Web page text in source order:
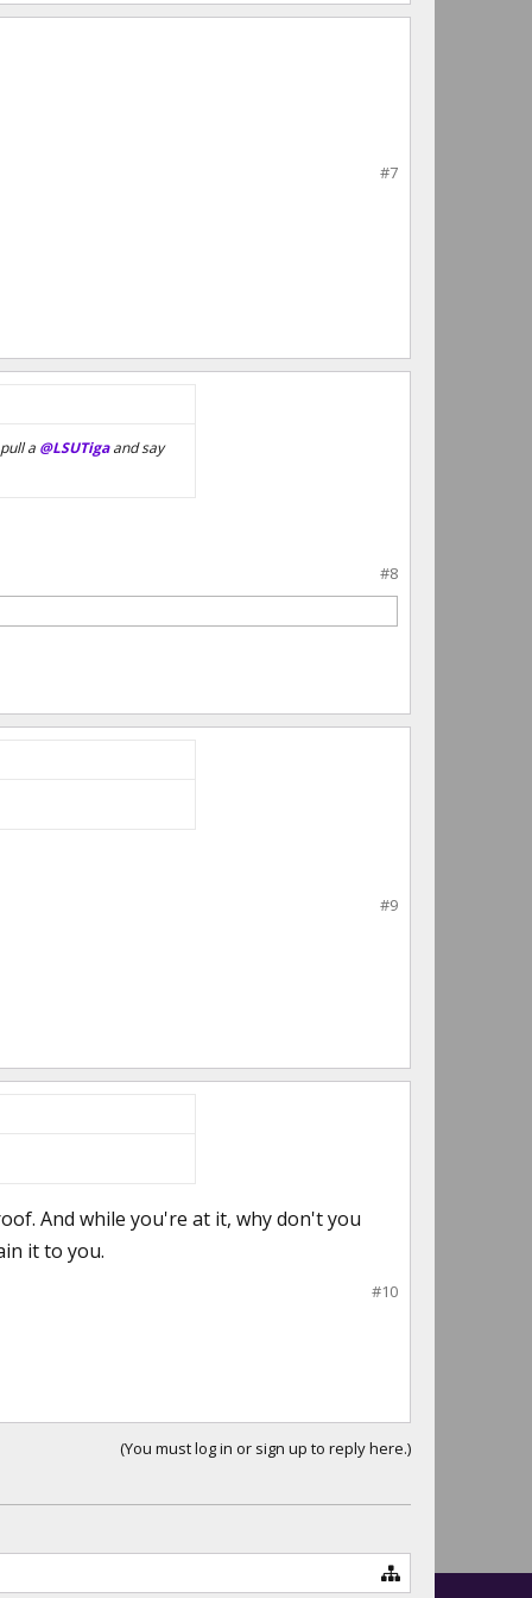
#7
a @LSUTigaand say
#8
#9
And while you're at it, why don't you
it to you.
#10
(You must log in or sign up to reply here.)